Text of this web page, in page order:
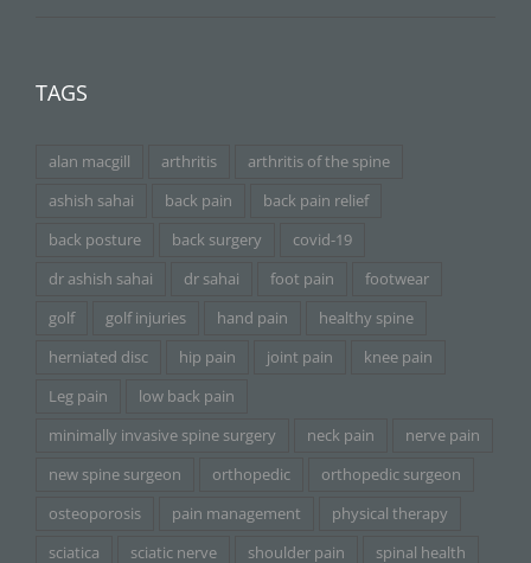
TAGS
alan macgill arthritis
arthritis of the spine
ashish sahai
back pain
back pain relief
back posture
back surgery
covid-19
dr ashish sahai
dr sahai foot pain
footwear
golf
golf injuries hand pain
healthy spine
herniated disc
hip pain joint pain
knee pain
Leg pain
low back pain
minimally invasive spine surgery
neck pain
nerve pain
new spine surgeon
orthopedic
orthopedic surgeon
osteoporosis
pain management
physical therapy
sciatica
sciatic nerve shoulder pain spinal health